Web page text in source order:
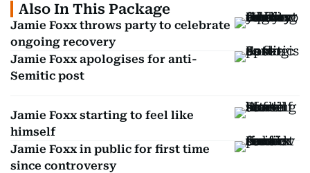
Also In This Package
Jamie Foxx throws party to celebrate
ongoing recovery
Jamie Foxx apologises for anti-
Semitic post
Jamie Foxx starting to feel like
himself
Jamie Foxx in public for first time
since controversy